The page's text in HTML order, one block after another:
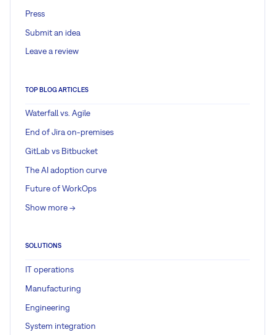
Press
Submit an idea
Leave a review
TOP BLOG ARTICLES
Waterfall vs. Agile
End of Jira on-premises
GitLab vs Bitbucket
The AI adoption curve
Future of WorkOps
Show more ->
SOLUTIONS
IT operations
Manufacturing
Engineering
System integration